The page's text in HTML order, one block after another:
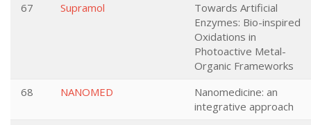
67
Supramol
Towards Artificial
Enzymes: Bio-inspired
Oxidations in
Photoactive Metal-
Organic Frameworks
68
NANOMED
Nanomedicine: an
integrative approach